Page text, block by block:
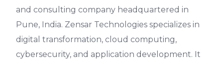
and consulting company headquartered in
Pune, India. Zensar Technologies specializes in
digital transformation, cloud computing,
cybersecurity, and application development. It